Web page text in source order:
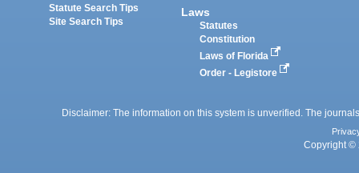
Statute Search Tips
Site Search Tips
Laws
Statutes
Constitution
Laws of Florida
Order - Legistore
Disclaimer: The information on this system is unverified. The
Copyright ©